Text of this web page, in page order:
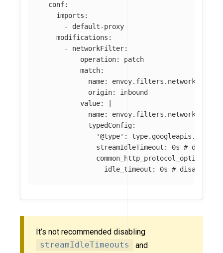
conf:
imports :
-
default-proxy
modifications :
-
networkFilter:
operation:
patch
match:
name:
origin:
inbound
value:
name:
typedConfig:
'@type': type.googleapis.com/
streamIdleTimeout: 0s #
common_http_protocol_options:
idle_timeout: 0s # disable
It’s not recommended disabling
streamIdleTimeouts
and